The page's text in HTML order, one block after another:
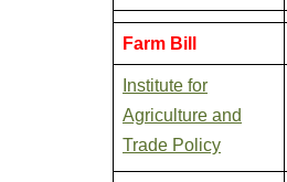
Farm Bill
Institute for
Agriculture and
Trade Policy